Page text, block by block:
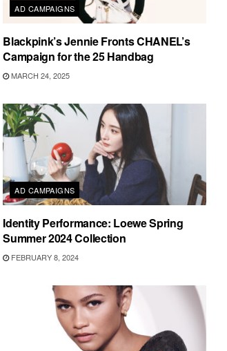
AD CAMPAIGNS
Blackpink’s Jennie Fronts CHANEL’s
Campaign for the 25 Handbag
MARCH 24, 2025
AD CAMPAIGNS
Identity Performance: Loewe Spring
Summer 2024 Collection
FEBRUARY 8, 2024